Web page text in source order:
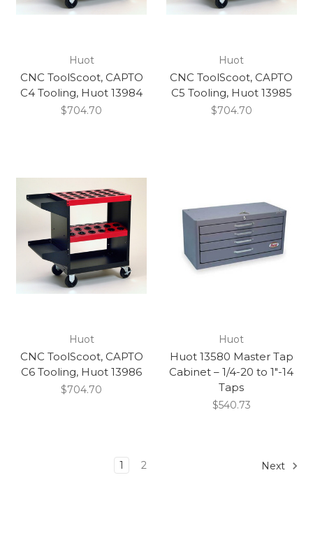
Huot
CNC ToolScoot, CAPTO
C4 Tooling, Huot 13984
$704.70
Huot
CNC ToolScoot, CAPTO
C5 Tooling, Huot 13985
$704.70
Huot
CNC ToolScoot, CAPTO
C6 Tooling, Huot 13986
$704.70
Huot
Huot 13580 Master Tap
Cabinet – 1/4-20 to 1″-14
Taps
$540.73
1 2 Next